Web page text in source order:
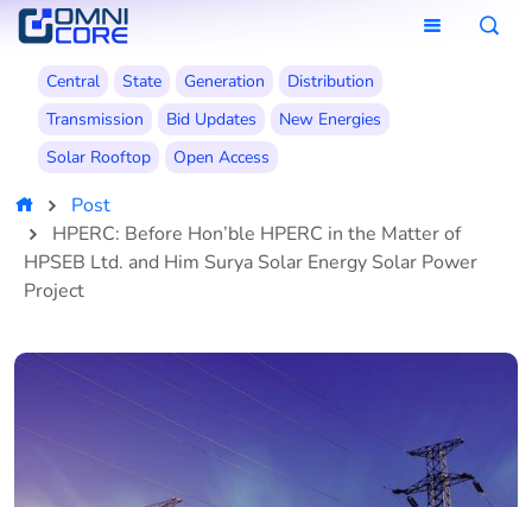
Central State Generation
Distribution
Transmission
Bid Updates
New Energies
Solar Rooftop
Open Access
Post
HPERC: Before Hon’ble HPERC in the Matter of
HPSEB Ltd. and Him Surya Solar Energy Solar Power
Project